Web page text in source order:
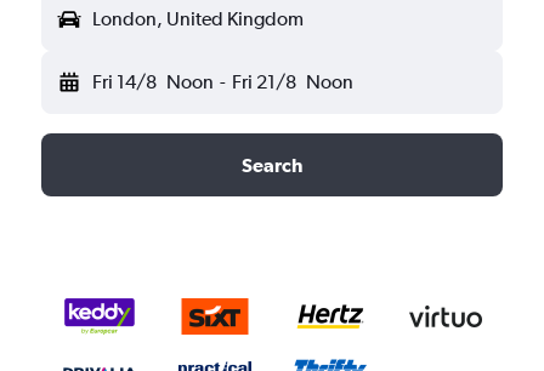
London, United Kingdom
Fri 14/8 Noon - Fri 21/8 Noon
Search